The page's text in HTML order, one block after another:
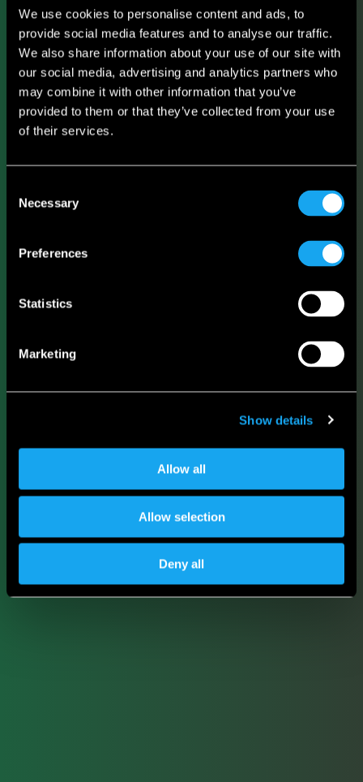
We use cookies to personalise content and ads, to
provide social media features and to analyse our traffic.
We also share information about your use of our site with
our social media, advertising and analytics partners who
may combine it with other information that you’ve
provided to them or that they’ve collected from your use
of their services.
Selection
Necessary
Preferences
Statistics
Marketing
Show details
Allow all
Allow selection
Deny all